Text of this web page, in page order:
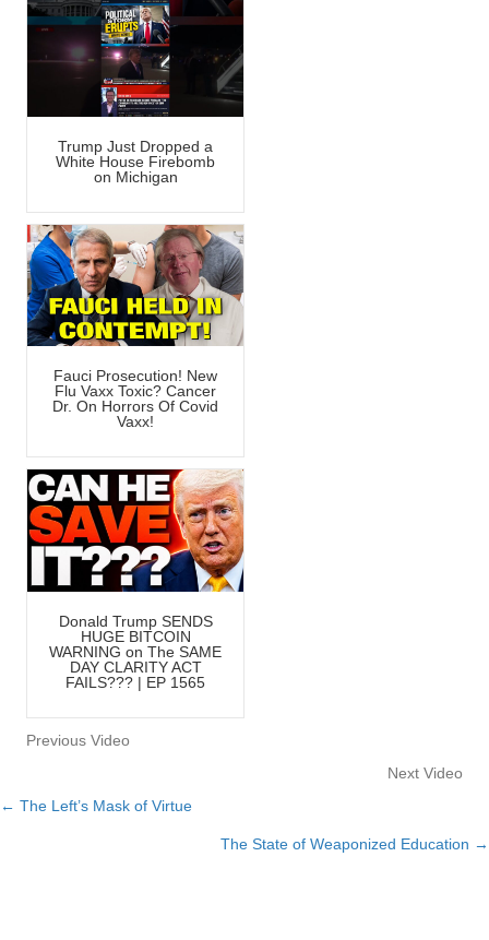
Trump Just Dropped a
White House Firebomb
on Michigan
Fauci Prosecution! New
Flu Vaxx Toxic? Cancer
Dr. On Horrors Of Covid
Vaxx!
Donald Trump SENDS
HUGE BITCOIN
WARNING on The SAME
DAY CLARITY ACT
FAILS??? | EP 1565
Previous Video
Next Video
Posts
← The Left’s Mask of Virtue
The State of Weaponized Education →